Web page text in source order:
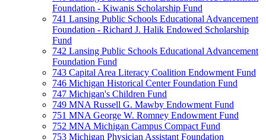
Foundation - Kiwanis Scholarship Fund
741 Lansing Public Schools Educational Advancement
Foundation - Richard J. Halik Endowed Scholarship
Fund
742 Lansing Public Schools Educational Advancement
Foundation Fund
743 Capital Area Literacy Coalition Endowment Fund
746 Michigan Historical Center Foundation Fund
747 Michigan's Children Fund
749 MNA Russell G. Mawby Endowment Fund
751 MNA George W. Romney Endowment Fund
752 MNA Michigan Campus Compact Fund
753 Michigan Physician Assistant Foundation